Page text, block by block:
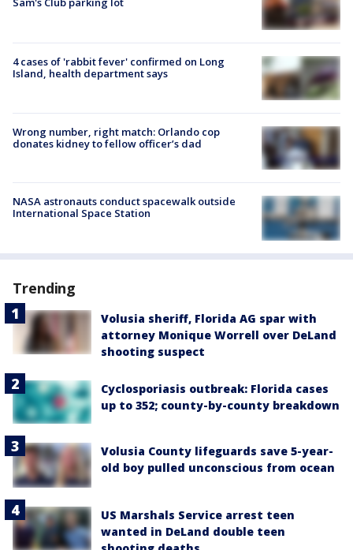
4 cases of 'rabbit fever' confirmed on Long
Island, health department says
Wrong number, right match: Orlando cop
donates kidney to fellow officer’s dad
NASA astronauts conduct spacewalk outside
International Space Station
Trending
Volusia sheriff, Florida AG spar with
attorney Monique Worrell over DeLand
shooting suspect
Cyclosporiasis outbreak: Florida cases
up to 352; county-by-county breakdown
Volusia County lifeguards save 5-year-
old boy pulled unconscious from ocean
US Marshals Service arrest teen
wanted in DeLand double teen